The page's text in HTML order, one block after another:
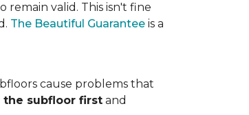
valid. This isn't fine
The Beautiful Guarantee is a
cause problems that
the subfloor first and